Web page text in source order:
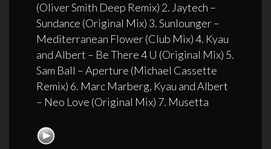
(Oliver Smith Deep Remix) 2. Jaytech –
Sundance (Original Mix) 3. Sunlounger –
Mediterranean Flower (Club Mix) 4. Kyau
and Albert – Be There 4 U (Original Mix) 5.
Sam Ball – Aperture (Michael Cassette
Remix) 6. Marc Marberg, Kyau and Albert
– Neo Love (Original Mix) 7. Musetta